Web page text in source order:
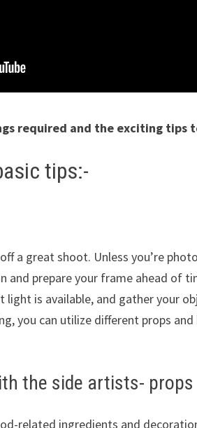
required and the exciting tips
tips:-
a great shoot. Unless you’re
and prepare your frame ahead of
is available, and gather your
you can utilize different props
the side artists- props
related ingredients and